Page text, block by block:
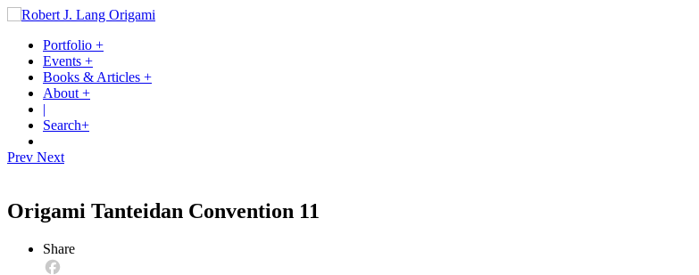
Portfolio +
Events +
Books & Articles +
About +
|
Search+
Prev Next
Origami Tanteidan Convention 11
Share